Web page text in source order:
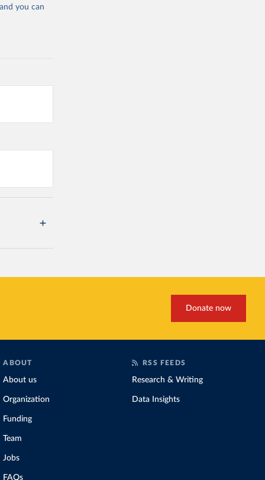
you can
Donate now
ABOUT
About us
Organization
Funding
Team
Jobs
FAQs
RSS FEEDS
Research & Writing
Data Insights